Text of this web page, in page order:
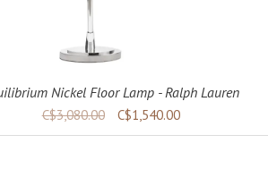
Nickel Floor Lamp - Ralph Lauren
C$3,080.00 C$1,540.00